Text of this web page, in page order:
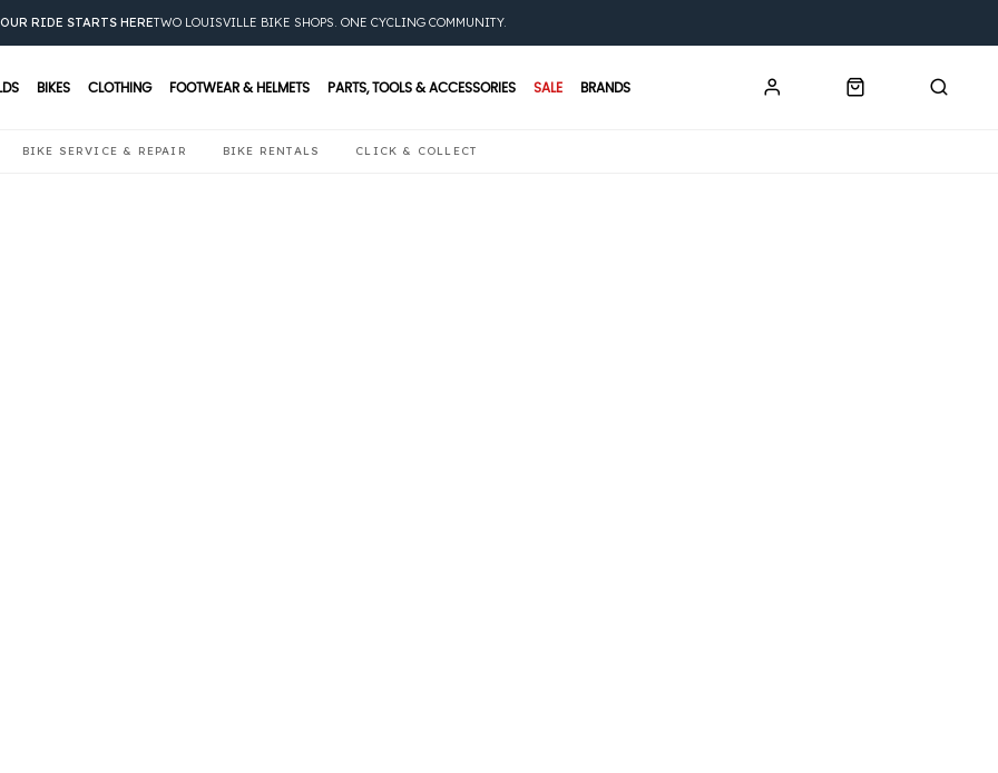
BIKES CLOTHING FOOTWEAR & HELMETS PARTS, TOOLS & ACCESSORIES SALE BRANDS
BIKE SERVICE & REPAIR BIKE RENTALS CLICK & COLLECT
RIDE STARTS HERETWO LOUISVILLE BIKE SHOPS. ONE CYCLING COMMUNITY.